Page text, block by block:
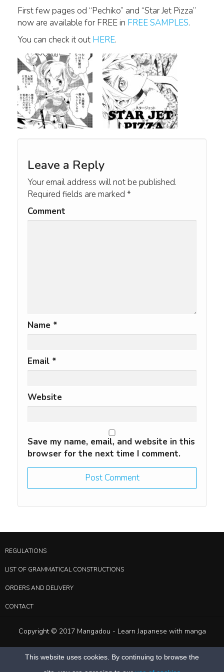
First few pages od “Pechiko” and “Star Jet Pizza”
now are available for FREE in FREE SAMPLES.
You can check it out HERE.
Leave a Reply
Your email address will not be published.
Required fields are marked *
Comment
Name *
Email *
Website
Save my name, email, and website in this
browser for the next time I comment.
REGULATIONS
LIST OF GRAMMATICAL CONSTRUCTIONS
ORDERS AND DELIVERY
CONTACT
Copyright © 2017 Mangadou - Learn Japanese with manga
This website uses cookies. By continuing to browse the
Deprecated: Function create_function() is deprecated in